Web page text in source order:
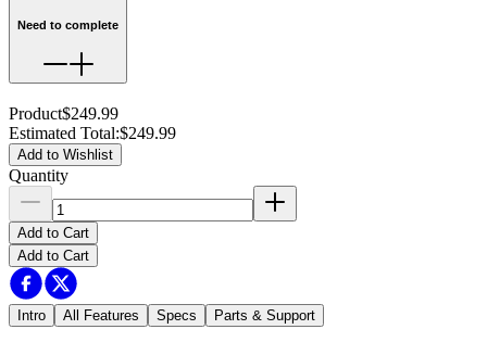
Need to complete
Product$249.99
Estimated Total:$249.99
Add to Wishlist
Quantity
Add to Cart
Add to Cart
Intro All Features Specs Parts & Support